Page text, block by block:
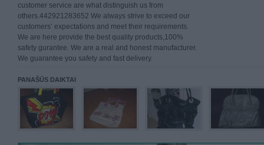
customer service are what distinguish us from
others.442921283652 We always strive to exceed our
customers’ expectations and meet their requirements.
We are here provide the best quality products,100%
safety gurantee. We are a real and honest manufacturer.
We guarantee you safety and fast delivery.
PANAŠŪS DAIKTAI